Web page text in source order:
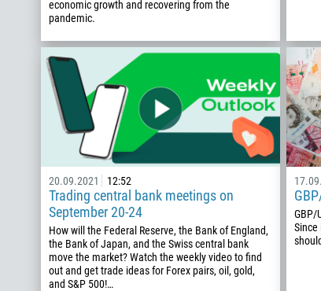
economic growth and recovering from the
pandemic.
20.09.2021 12:52
Trading central bank meetings on
September 20-24
How will the Federal Reserve, the Bank of England,
the Bank of Japan, and the Swiss central bank
move the market? Watch the weekly video to find
out and get trade ideas for Forex pairs, oil, gold,
and S&P 500!…
GBP/
Since